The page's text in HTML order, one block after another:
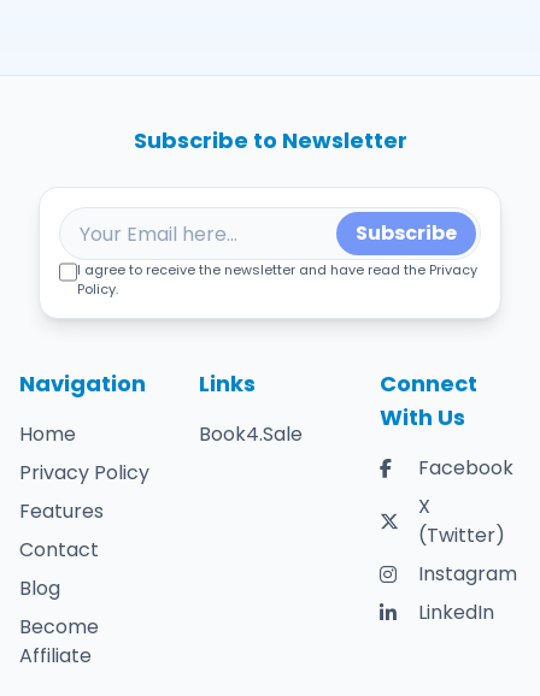
Navigation
Home
Privacy Policy
Features
Contact
Blog
Become
Affiliate
Links
Book4.Sale
Connect
With Us
Facebook
X
(Twitter)
Instagram
LinkedIn
Subscribe to Newsletter
Subscribe
I agree to receive the newsletter and have read the Privacy
Policy.